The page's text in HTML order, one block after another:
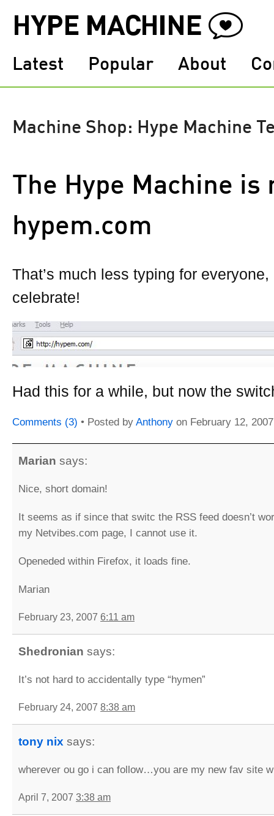
Latest Popular About
Machine Shop: Hype Machine
The Hype Machine is
hypem.com
That’s much less typing for
celebrate!
Had this for a while, but now the
Comments (3) • Posted by Anthony on February 12, 2007
Marian says:
Nice, short domain!
It seems as if since that switc the RSS feed doesn’t
my Netvibes.com page, I cannot use it.
Openeded within Firefox, it loads fine.
Marian
February 23, 2007 6:11 am
Shedronian says:
It’s not hard to accidentally type “hymen”
February 24, 2007 8:38 am
tony nix says:
wherever ou go i can follow…you are my new fav site
April 7, 2007 3:38 am